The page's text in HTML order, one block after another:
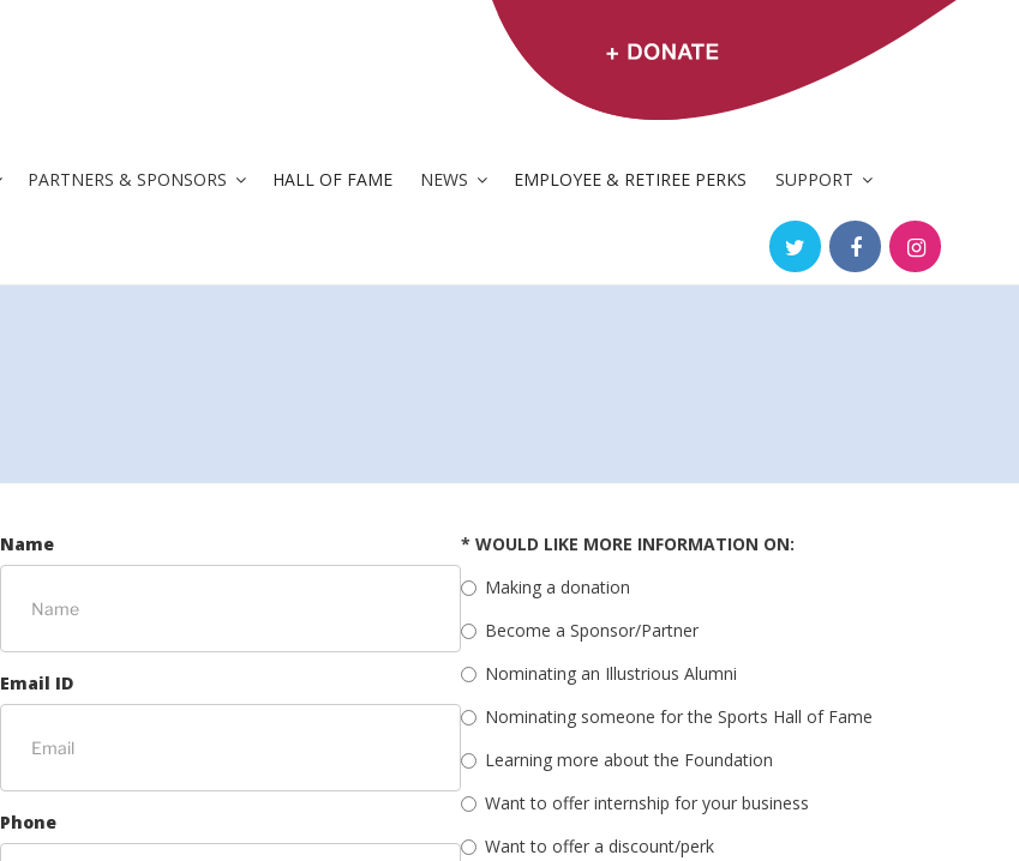
PARTNERS & SPONSORS HALL OF FAME NEWS EMPLOYEE & RETIREE PERKS SUPPORT
Name
Email ID
Phone
* WOULD LIKE MORE INFORMATION ON:
Making a donation
Become a Sponsor/Partner
Nominating an Illustrious Alumni
Nominating someone for the Sports Hall of Fame
Learning more about the Foundation
Want to offer internship for your business
Want to offer a discount/perk